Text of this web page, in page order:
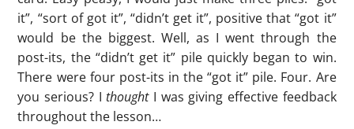
it”, “sort of got it”, “didn’t get it”, positive that “got it”
would be the biggest. Well, as I went through the
post-its, the “didn’t get it” pile quickly began to win.
There were four post-its in the “got it” pile. Four. Are
you serious? IthoughtI was giving effective feedback
throughout the lesson…